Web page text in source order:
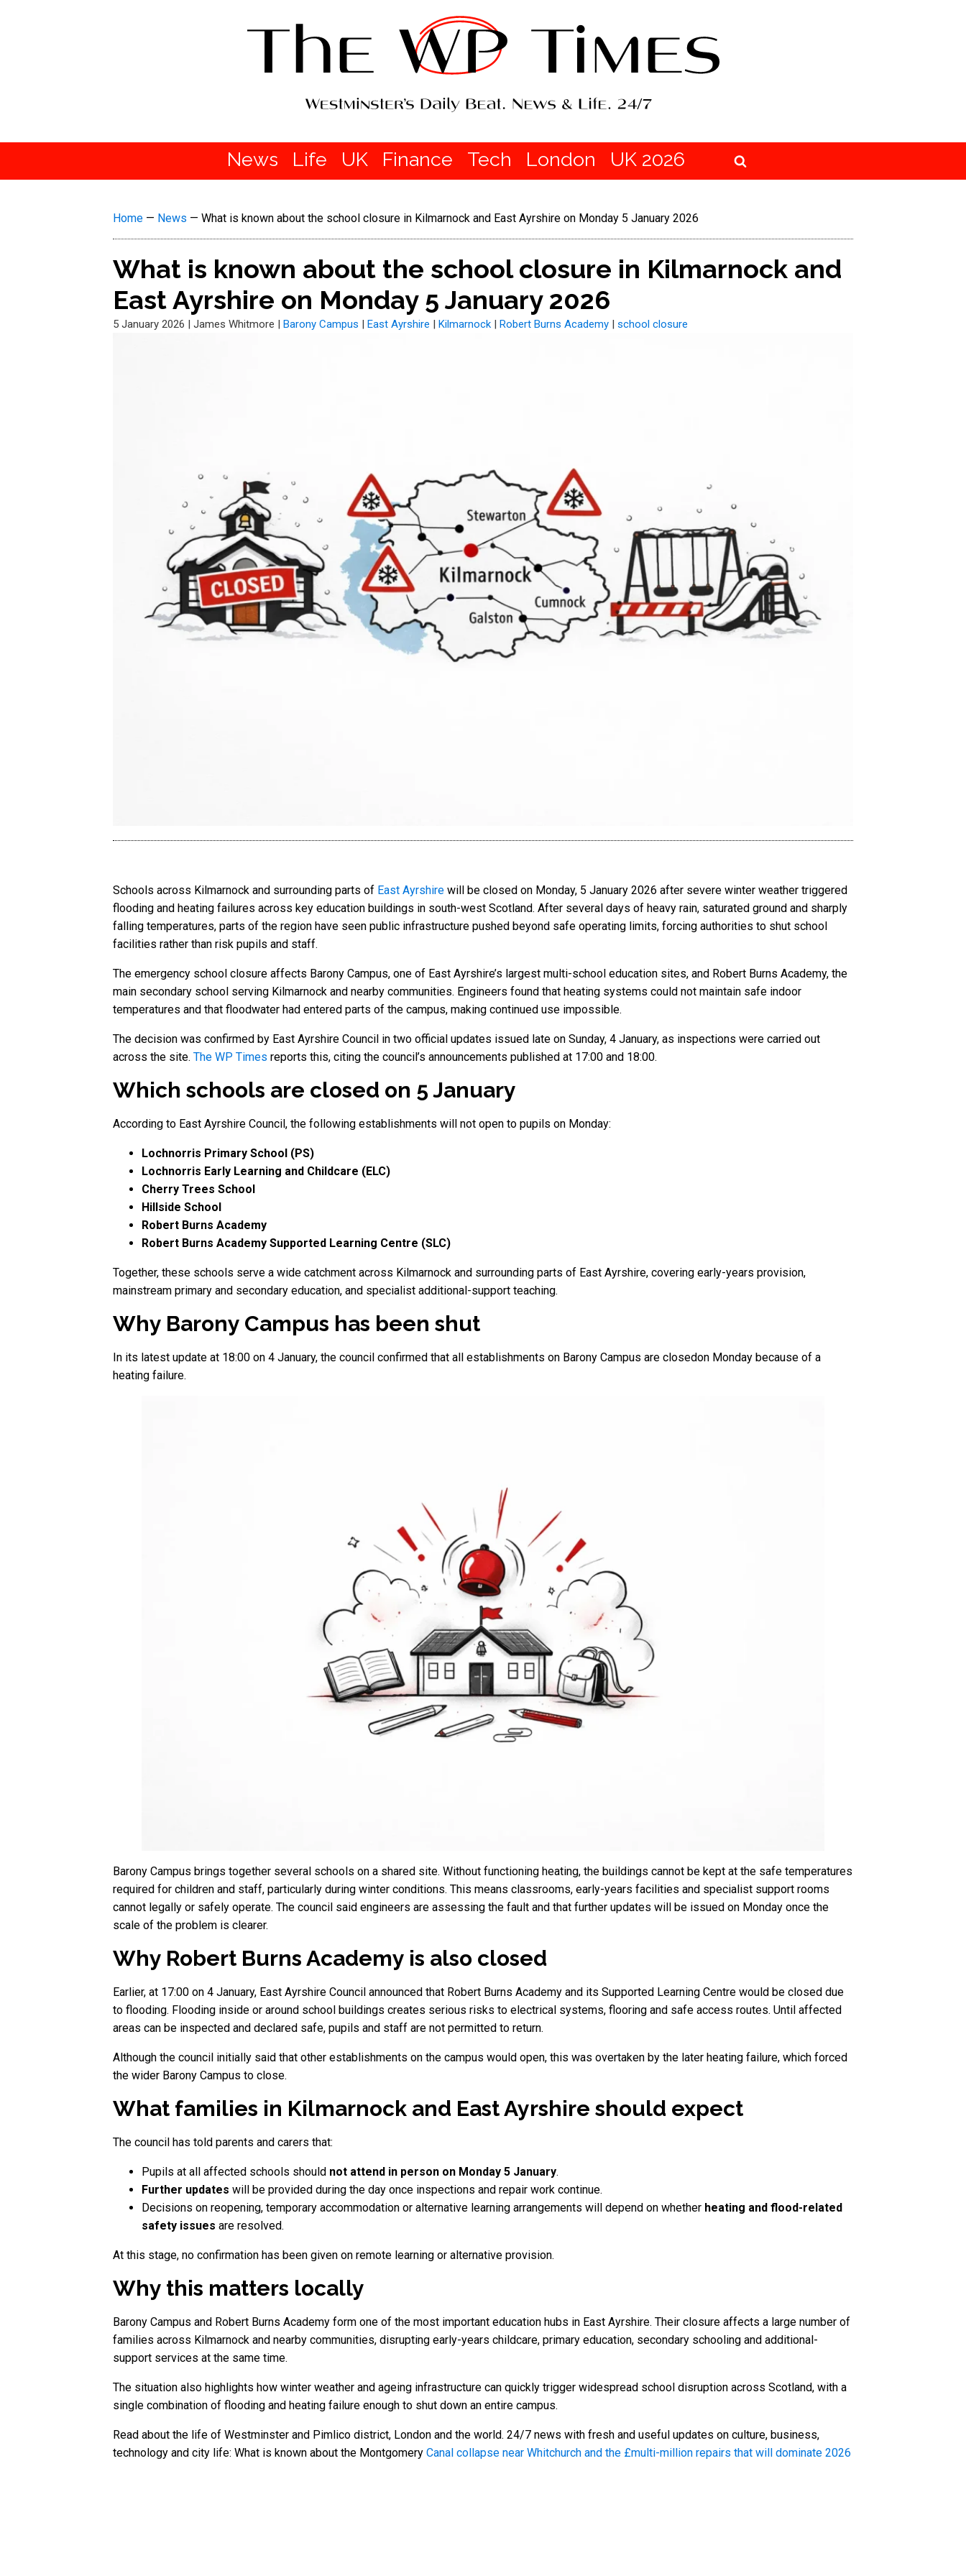
News Life UK Finance Tech London UK 2026
Home — News — What is known about the school closure in Kilmarnock and East Ayrshire on Monday 5 January 2026
What is known about the school closure in Kilmarnock and
East Ayrshire on Monday 5 January 2026
5 January 2026 | James Whitmore | Barony Campus | East Ayrshire | Kilmarnock | Robert Burns Academy | school closure
Schools across Kilmarnock and surrounding parts of East Ayrshire will be closed on Monday, 5 January 2026 after severe winter weather triggered
flooding and heating failures across key education buildings in south-west Scotland. After several days of heavy rain, saturated ground and sharply
falling temperatures, parts of the region have seen public infrastructure pushed beyond safe operating limits, forcing authorities to shut school
facilities rather than risk pupils and staff.
The emergency school closure affects Barony Campus, one of East Ayrshire’s largest multi-school education sites, and Robert Burns Academy, the
main secondary school serving Kilmarnock and nearby communities. Engineers found that heating systems could not maintain safe indoor
temperatures and that floodwater had entered parts of the campus, making continued use impossible.
The decision was confirmed by East Ayrshire Council in two official updates issued late on Sunday, 4 January, as inspections were carried out
across the site. The WP Times reports this, citing the council’s announcements published at 17:00 and 18:00.
Which schools are closed on 5 January
According to East Ayrshire Council, the following establishments will not open to pupils on Monday:
Lochnorris Primary School (PS)
Lochnorris Early Learning and Childcare (ELC)
Cherry Trees School
Hillside School
Robert Burns Academy
Robert Burns Academy Supported Learning Centre (SLC)
Together, these schools serve a wide catchment across Kilmarnock and surrounding parts of East Ayrshire, covering early-years provision,
mainstream primary and secondary education, and specialist additional-support teaching.
Why Barony Campus has been shut
In its latest update at 18:00 on 4 January, the council confirmed that all establishments on Barony Campus are closedon Monday because of a
heating failure.
Barony Campus brings together several schools on a shared site. Without functioning heating, the buildings cannot be kept at the safe temperatures
required for children and staff, particularly during winter conditions. This means classrooms, early-years facilities and specialist support rooms
cannot legally or safely operate. The council said engineers are assessing the fault and that further updates will be issued on Monday once the
scale of the problem is clearer.
Why Robert Burns Academy is also closed
Earlier, at 17:00 on 4 January, East Ayrshire Council announced that Robert Burns Academy and its Supported Learning Centre would be closed due
to flooding. Flooding inside or around school buildings creates serious risks to electrical systems, flooring and safe access routes. Until affected
areas can be inspected and declared safe, pupils and staff are not permitted to return.
Although the council initially said that other establishments on the campus would open, this was overtaken by the later heating failure, which forced
the wider Barony Campus to close.
What families in Kilmarnock and East Ayrshire should expect
The council has told parents and carers that:
Pupils at all affected schools should not attend in person on Monday 5 January.
Further updates will be provided during the day once inspections and repair work continue.
Decisions on reopening, temporary accommodation or alternative learning arrangements will depend on whether heating and flood-related
safety issues are resolved.
At this stage, no confirmation has been given on remote learning or alternative provision.
Why this matters locally
Barony Campus and Robert Burns Academy form one of the most important education hubs in East Ayrshire. Their closure affects a large number of
families across Kilmarnock and nearby communities, disrupting early-years childcare, primary education, secondary schooling and additional-
support services at the same time.
The situation also highlights how winter weather and ageing infrastructure can quickly trigger widespread school disruption across Scotland, with a
single combination of flooding and heating failure enough to shut down an entire campus.
Read about the life of Westminster and Pimlico district, London and the world. 24/7 news with fresh and useful updates on culture, business,
technology and city life: What is known about the Montgomery Canal collapse near Whitchurch and the £multi-million repairs that will dominate 2026